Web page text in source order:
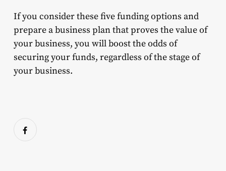
If you consider these five funding options and
prepare a business plan that proves the value of
your business, you will boost the odds of
securing your funds, regardless of the stage of
your business.